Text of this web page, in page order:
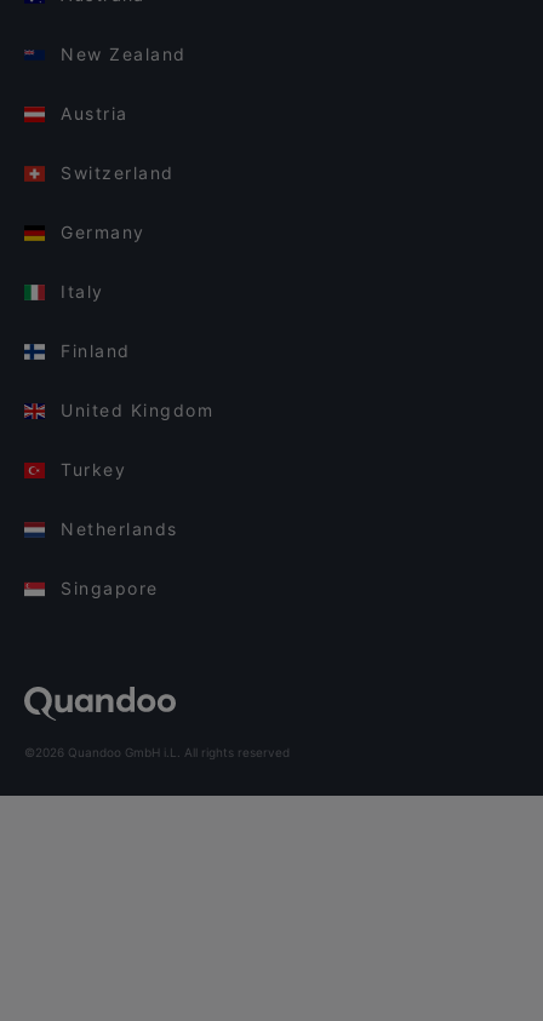
New Zealand
Austria
Switzerland
Germany
Italy
Finland
United Kingdom
Turkey
Netherlands
Singapore
©2026 Quandoo GmbH i.L. All rights reserved